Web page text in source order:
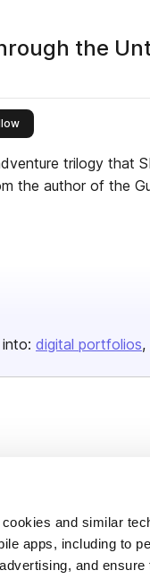
and similar
apps, including to
and
the
this publisher
trilogy that
the author of the
digital portfolios
and